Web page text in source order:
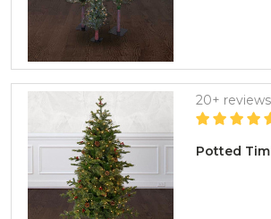
Potted
20+ reviews